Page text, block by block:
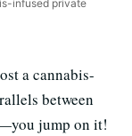
infused private
a cannabis-
between
jump on it!